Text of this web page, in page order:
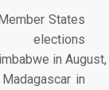
States
in
in